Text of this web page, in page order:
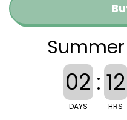
02
DAYS
: 12
HRS